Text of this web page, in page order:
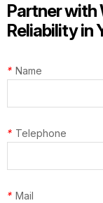
Partner with
Reliability in
* Name
* Telephone
* Mail